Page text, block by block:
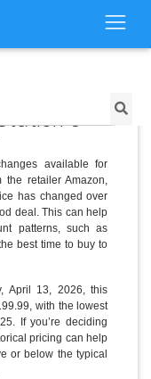
5
available for
retailer Amazon,
has changed over
deal. This can help
patterns, such as
best time to buy to
April 13, 2026, this
with the lowest
If you’re deciding
pricing can help
or below the typical